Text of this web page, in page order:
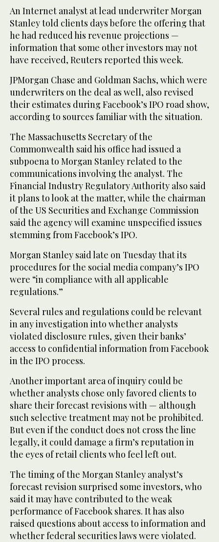
An Internet analyst at lead underwriter Morgan
Stanley told clients days before the offering that
he had reduced his revenue projections —
information that some other investors may not
have received, Reuters reported this week.
JPMorgan Chase and Goldman Sachs, which were
underwriters on the deal as well, also revised
their estimates during Facebook’s IPO road show,
according to sources familiar with the situation.
The Massachusetts Secretary of the
Commonwealth said his office had issued a
subpoena to Morgan Stanley related to the
communications involving the analyst. The
Financial Industry Regulatory Authority also said
it plans to look at the matter, while the chairman
of the US Securities and Exchange Commission
said the agency will examine unspecified issues
stemming from Facebook’s IPO.
Morgan Stanley said late on Tuesday that its
procedures for the social media company’s IPO
were “in compliance with all applicable
regulations.”
Several rules and regulations could be relevant
in any investigation into whether analysts
violated disclosure rules, given their banks’
access to confidential information from Facebook
in the IPO process.
Another important area of inquiry could be
whether analysts chose only favored clients to
share their forecast revisions with — although
such selective treatment may not be prohibited.
But even if the conduct does not cross the line
legally, it could damage a firm’s reputation in
the eyes of retail clients who feel left out.
The timing of the Morgan Stanley analyst’s
forecast revision surprised some investors, who
said it may have contributed to the weak
performance of Facebook shares. It has also
raised questions about access to information and
whether federal securities laws were violated.